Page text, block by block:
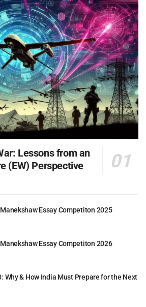
Lessons from an
(EW) Perspective
Essay Competiton 2025
Essay Competiton 2026
Why & How India Must Prepare for the Next